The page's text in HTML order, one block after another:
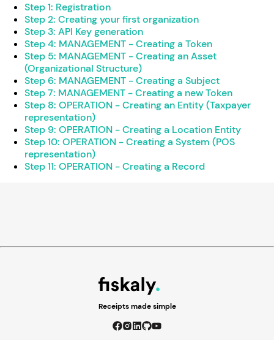
Step 1: Registration
Step 2: Creating your first organization
Step 3: API Key generation
Step 4: MANAGEMENT - Creating a Token
Step 5: MANAGEMENT - Creating an Asset
(Organizational Structure)
Step 6: MANAGEMENT - Creating a Subject
Step 7: MANAGEMENT - Creating a new Token
Step 8: OPERATION - Creating an Entity (Taxpayer
representation)
Step 9: OPERATION - Creating a Location Entity
Step 10: OPERATION - Creating a System (POS
representation)
Step 11: OPERATION - Creating a Record
Receipts made simple